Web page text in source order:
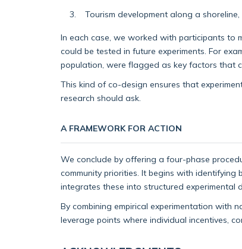
Tourism development along a
In each case, we worked with participants to
could be tested in future experiments. For
population, were flagged as key factors that
This kind of co-design ensures that
research should ask.
A FRAMEWORK FOR ACTION
We conclude by offering a four-phase
community priorities. It begins with
integrates these into structured experimental
By combining empirical experimentation with
leverage points where individual incentives,